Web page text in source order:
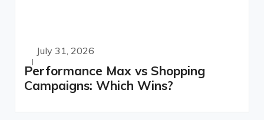
July 31, 2026
Performance Max vs Shopping
Campaigns: Which Wins?